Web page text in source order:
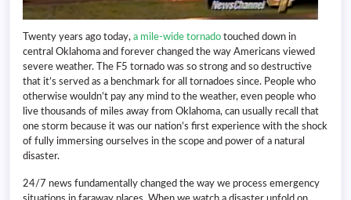
Twenty years ago today, a mile-wide tornado touched down in
central Oklahoma and forever changed the way Americans viewed
severe weather. The F5 tornado was so strong and so destructive
that it’s served as a benchmark for all tornadoes since. People who
otherwise wouldn’t pay any mind to the weather, even people who
live thousands of miles away from Oklahoma, can usually recall that
one storm because it was our nation’s first experience with the shock
of fully immersing ourselves in the scope and power of a natural
disaster.
24/7 news fundamentally changed the way we process emergency